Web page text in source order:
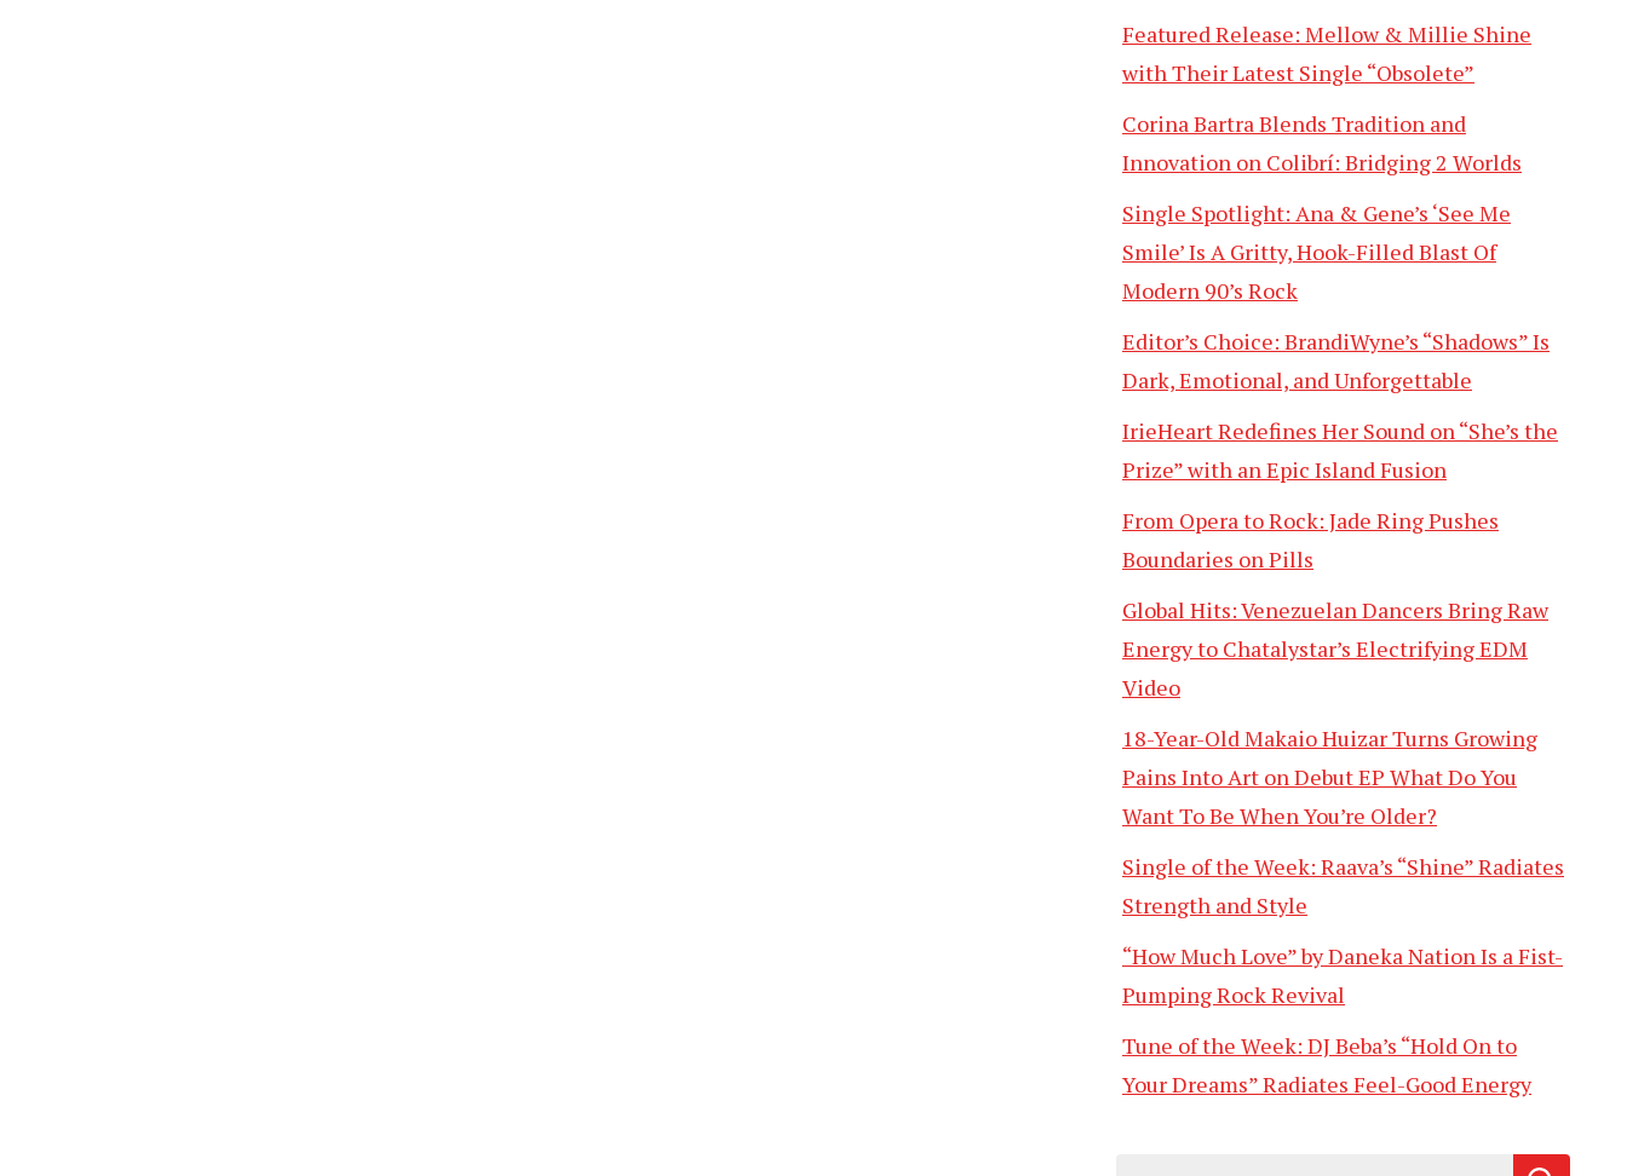
Featured Release: Mellow & Millie Shine
with Their Latest Single “Obsolete”
Corina Bartra Blends Tradition and
Innovation on Colibrí: Bridging 2 Worlds
Single Spotlight: Ana & Gene’s ‘See Me
Smile’ Is A Gritty, Hook-Filled Blast Of
Modern 90’s Rock
Editor’s Choice: BrandiWyne’s “Shadows” Is
Dark, Emotional, and Unforgettable
IrieHeart Redefines Her Sound on “She’s the
Prize” with an Epic Island Fusion
From Opera to Rock: Jade Ring Pushes
Boundaries on Pills
Global Hits: Venezuelan Dancers Bring Raw
Energy to Chatalystar’s Electrifying EDM
Video
18-Year-Old Makaio Huizar Turns Growing
Pains Into Art on Debut EP What Do You
Want To Be When You’re Older?
Single of the Week: Raava’s “Shine” Radiates
Strength and Style
“How Much Love” by Daneka Nation Is a Fist-
Pumping Rock Revival
Tune of the Week: DJ Beba’s “Hold On to
Your Dreams” Radiates Feel-Good Energy